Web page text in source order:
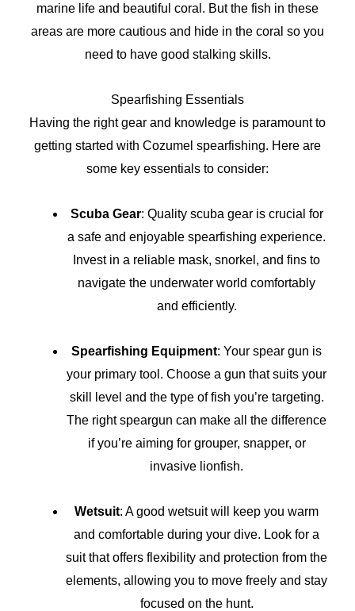
marine life and beautiful coral. But the fish in these
areas are more cautious and hide in the coral so you
need to have good stalking skills.
Spearfishing Essentials
Having the right gear and knowledge is paramount to
getting started with Cozumel spearfishing. Here are
some key essentials to consider:
Scuba Gear: Quality scuba gear is crucial for
a safe and enjoyable spearfishing experience.
Invest in a reliable mask, snorkel, and fins to
navigate the underwater world comfortably
and efficiently.
Spearfishing Equipment: Your spear gun is
your primary tool. Choose a gun that suits your
skill level and the type of fish you’re targeting.
The right speargun can make all the difference
if you’re aiming for grouper, snapper, or
invasive lionfish.
Wetsuit: A good wetsuit will keep you warm
and comfortable during your dive. Look for a
suit that offers flexibility and protection from the
elements, allowing you to move freely and stay
focused on the hunt.